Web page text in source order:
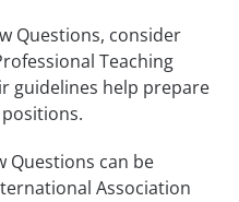
Questions, consider
Teaching
guidelines help prepare
Questions can be
Association